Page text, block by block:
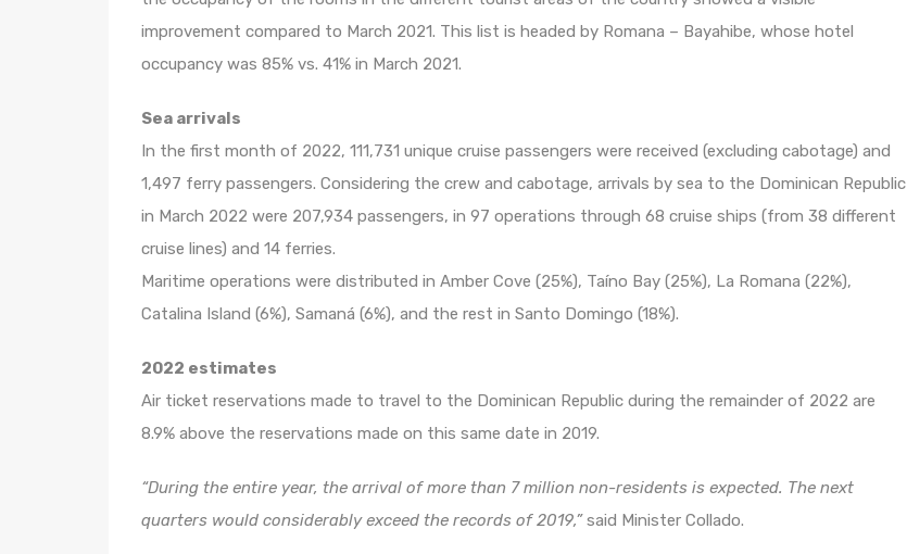
improvement compared to March 2021. This list is headed by Romana – Bayahibe, whose hotel
occupancy was 85% vs. 41% in March 2021.
Sea ​​arrivals
In the first month of 2022, 111,731 unique cruise passengers were received (excluding cabotage) and
1,497 ferry passengers. Considering the crew and cabotage, arrivals by sea to the Dominican Republic
in March 2022 were 207,934 passengers, in 97 operations through 68 cruise ships (from 38 different
cruise lines) and 14 ferries.
Maritime operations were distributed in Amber Cove (25%), Taíno Bay (25%), La Romana (22%),
Catalina Island (6%), Samaná (6%), and the rest in Santo Domingo (18%).
2022 estimates
Air ticket reservations made to travel to the Dominican Republic during the remainder of 2022 are
8.9% above the reservations made on this same date in 2019.
“During the entire year, the arrival of more than 7 million non-residents is expected. The next
quarters would considerably exceed the records of 2019,”said Minister Collado.